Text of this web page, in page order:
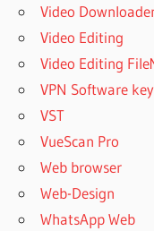
Video
Video Editing
Video Editing
VPN Software key
VST
VueScan Pro
Web browser
Web-Design
WhatsApp Web